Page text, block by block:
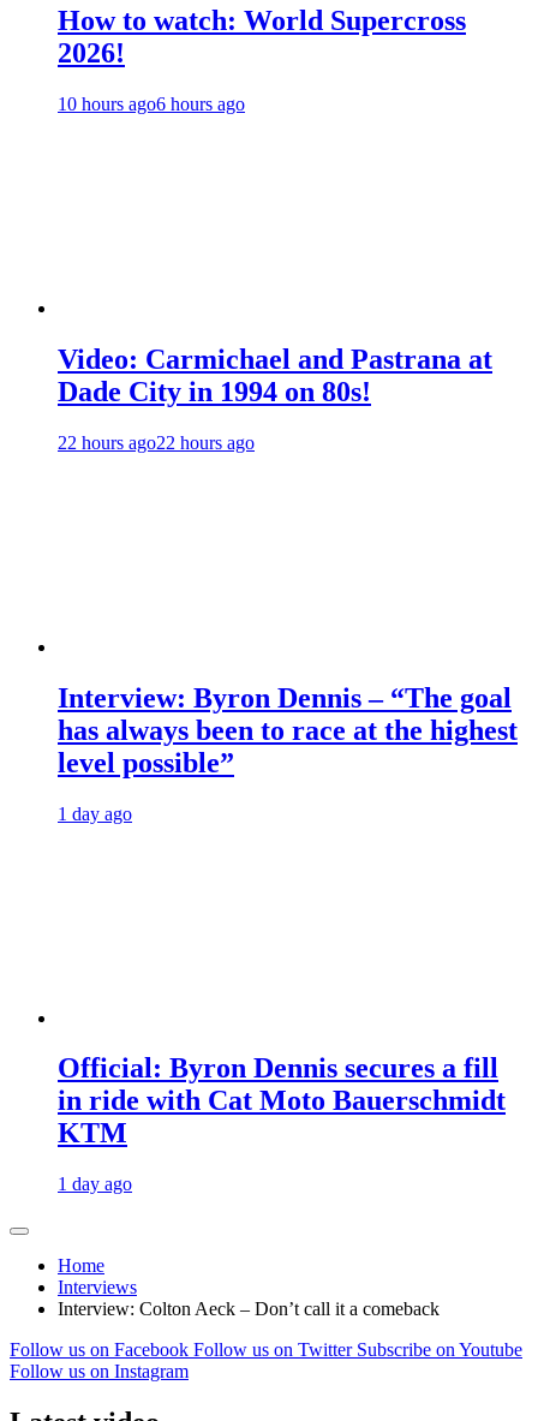
How to watch: World Supercross
2026!
10 hours ago6 hours ago
Video: Carmichael and Pastrana at
Dade City in 1994 on 80s!
22 hours ago22 hours ago
Interview: Byron Dennis – “The goal
has always been to race at the highest
level possible”
1 day ago
Official: Byron Dennis secures a fill
in ride with Cat Moto Bauerschmidt
KTM
1 day ago
Home
Interviews
Interview: Colton Aeck – Don’t call it a comeback
Follow us on Facebook Follow us on Twitter Subscribe on Youtube
Follow us on Instagram